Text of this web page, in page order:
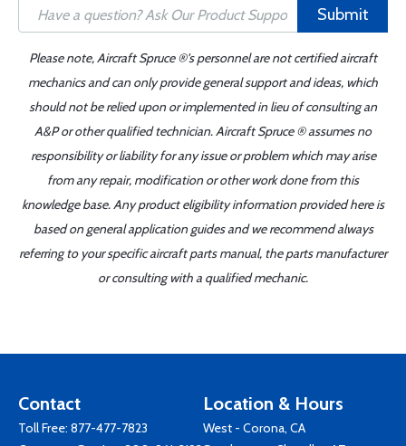
Submit
Please note, Aircraft Spruce ®'s personnel are not certified aircraft
mechanics and can only provide general support and ideas, which
should not be relied upon or implemented in lieu of consulting an
A&P or other qualified technician. Aircraft Spruce ® assumes no
responsibility or liability for any issue or problem which may arise
from any repair, modification or other work done from this
knowledge base. Any product eligibility information provided here is
based on general application guides and we recommend always
referring to your specific aircraft parts manual, the parts manufacturer
or consulting with a qualified mechanic.
Contact
Toll Free: 877-477-7823
Location & Hours
West - Corona, CA